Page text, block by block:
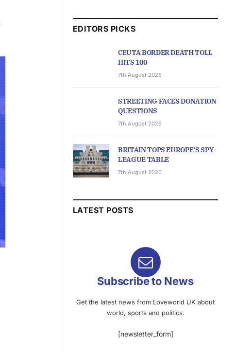
EDITORS PICKS
CEUTA BORDER DEATH TOLL
HITS 100
7th August 2026
STREETING FACES DONATION
QUESTIONS
7th August 2026
BRITAIN TOPS EUROPE’S SPY
LEAGUE TABLE
7th August 2026
LATEST POSTS
Subscribe to News
Get the latest news from Loveworld UK about
world, sports and politics.
[newsletter_form]